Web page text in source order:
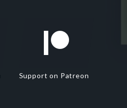
Support on Patreon